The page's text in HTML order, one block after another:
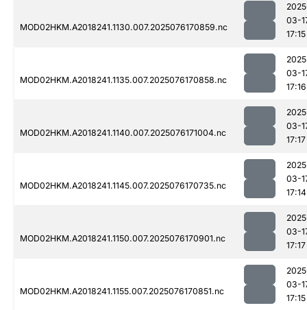
MOD02HKM.A2018241.1130.007.2025076170859.nc
03-
17:15
MOD02HKM.A2018241.1135.007.2025076170858.nc
03-
17:16
MOD02HKM.A2018241.1140.007.2025076171004.nc
03-
17:17
MOD02HKM.A2018241.1145.007.2025076170735.nc
03-
17:14
MOD02HKM.A2018241.1150.007.2025076170901.nc
03-
17:17
MOD02HKM.A2018241.1155.007.2025076170851.nc
03-
17:15